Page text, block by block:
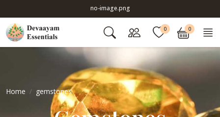
no-image.png
0 0
Home gemstones